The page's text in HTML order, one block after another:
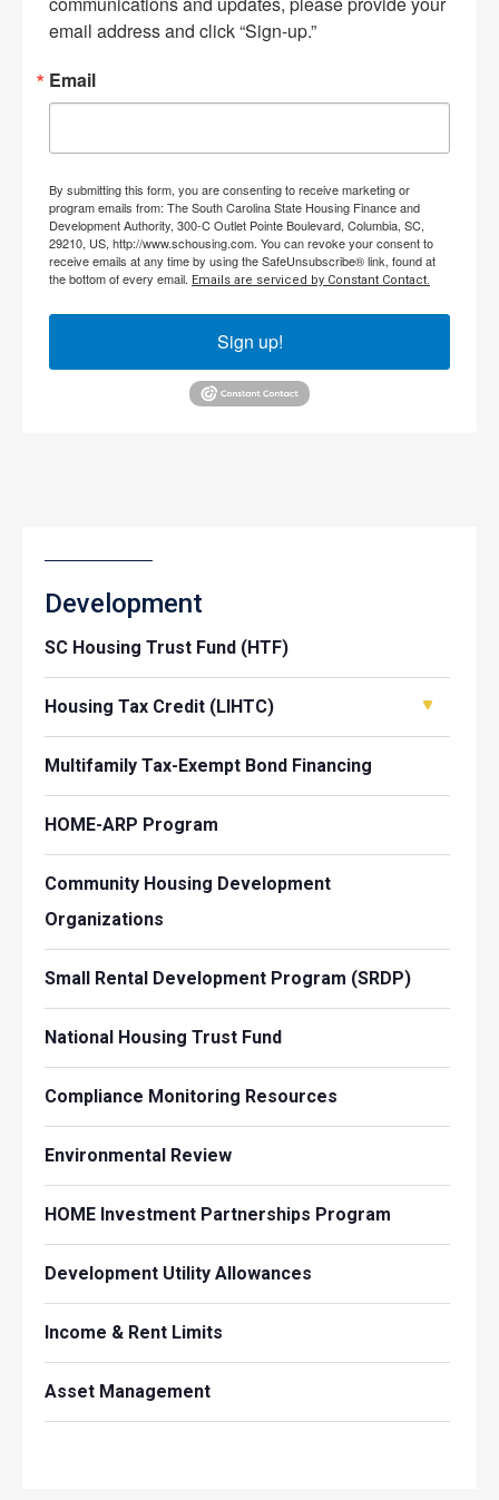
email address and click “Sign-up.”
Email
By submitting this form, you are consenting to receive marketing or
program emails from: The South Carolina State Housing Finance and
Development Authority, 300-C Outlet Pointe Boulevard, Columbia, SC,
29210, US, http://www.schousing.com. You can revoke your consent to
receive emails at any time by using the SafeUnsubscribe® link, found at
the bottom of every email. Emails are serviced by Constant Contact.
Sign up!
Development
SC Housing Trust Fund (HTF)
Housing Tax Credit (LIHTC)
Multifamily Tax-Exempt Bond Financing
HOME-ARP Program
Community Housing Development
Organizations
Small Rental Development Program (SRDP)
National Housing Trust Fund
Compliance Monitoring Resources
Environmental Review
HOME Investment Partnerships Program
Development Utility Allowances
Income & Rent Limits
Asset Management